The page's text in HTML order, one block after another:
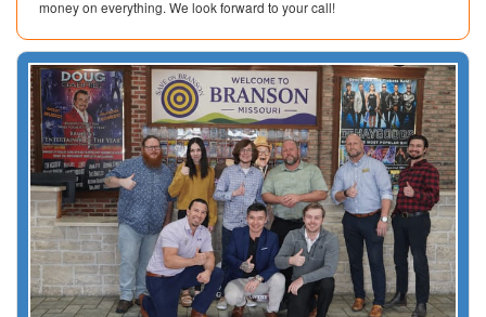
money on everything. We look forward to your call!